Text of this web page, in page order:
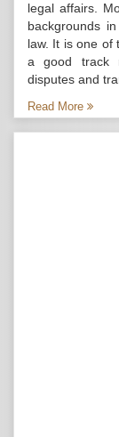
legal affairs.
backgrounds
law. It is one of
a good track
disputes and
Read More